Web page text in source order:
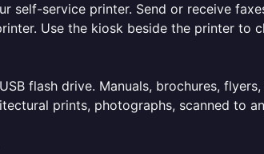
self-service printer. Send or receive
Use the kiosk beside the printer to
flash drive. Manuals, brochures,
prints, photographs, scanned to